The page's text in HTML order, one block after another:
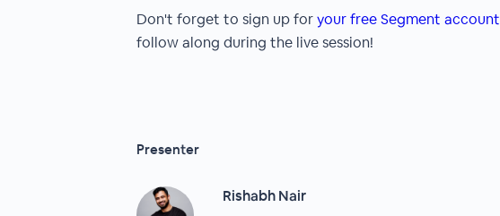
Don't forget to sign up foryour free Segment account
follow along during the live session!
Presenter
Rishabh Nair